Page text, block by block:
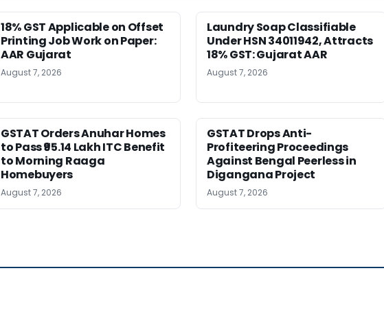
18% GST Applicable on Offset
Printing Job Work on Paper:
AAR Gujarat
August 7, 2026
Laundry Soap Classifiable
Under HSN 34011942, Attracts
18% GST: Gujarat AAR
August 7, 2026
GSTAT Orders Anuhar Homes
to Pass ₹95.14 Lakh ITC Benefit
to Morning Raaga
Homebuyers
August 7, 2026
GSTAT Drops Anti-
Profiteering Proceedings
Against Bengal Peerless in
Digangana Project
August 7, 2026